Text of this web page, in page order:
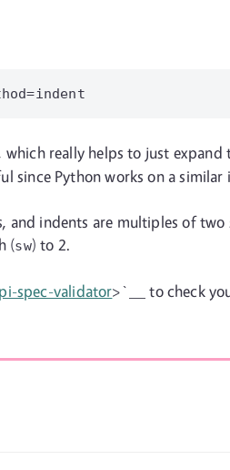
really helps to just
since Python works on a similar
indents are multiples of two
(sw) to 2.
spec-validator>`__ to check